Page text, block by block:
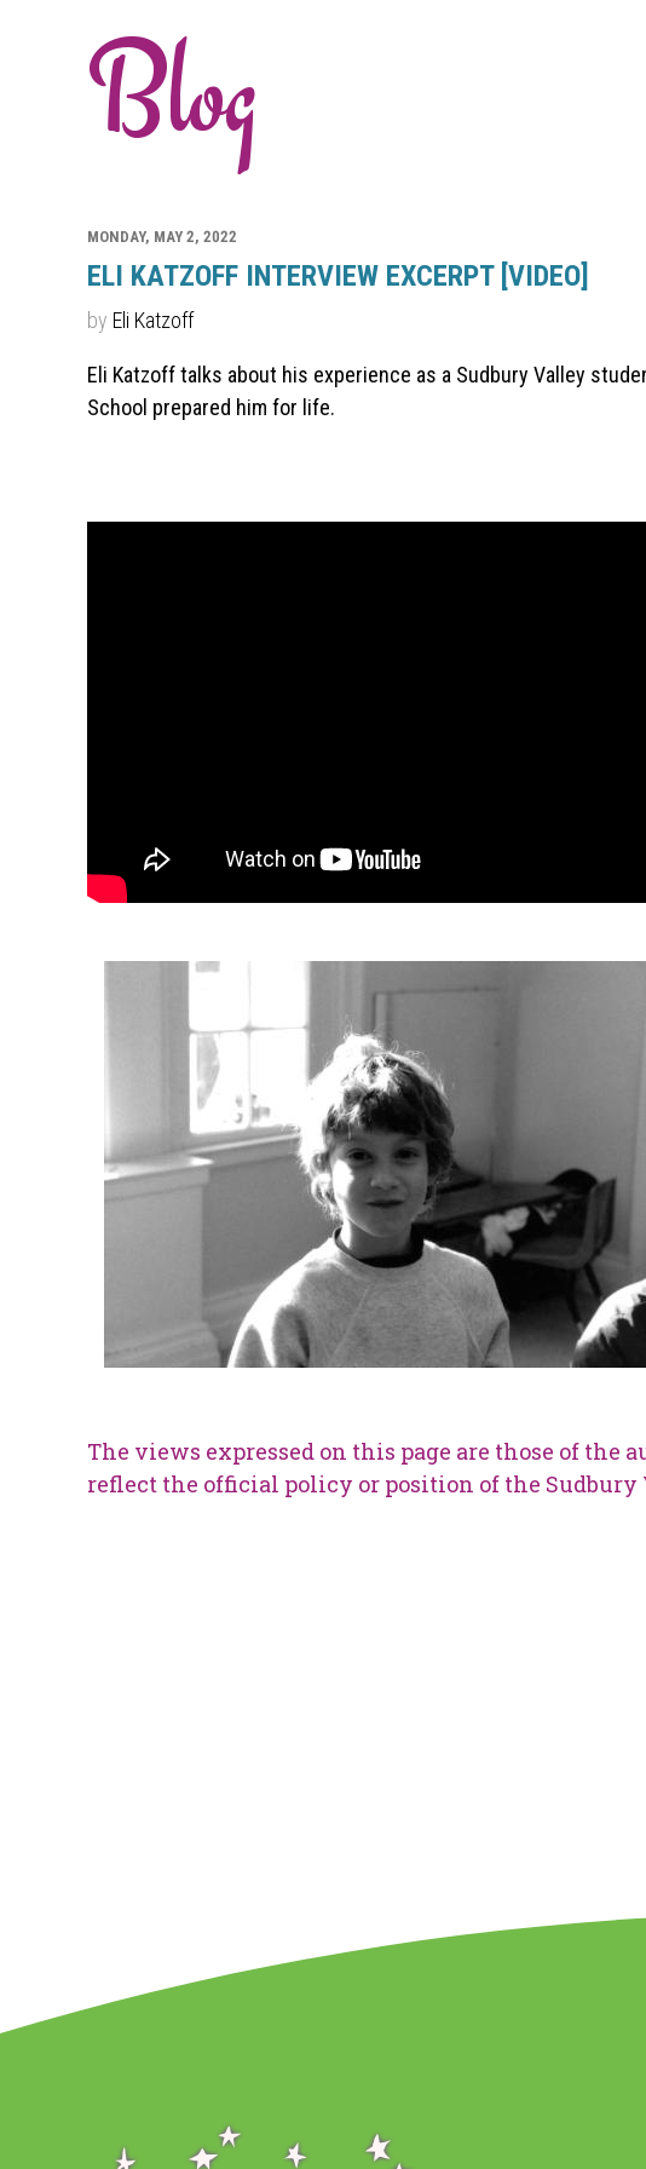
Blog
MONDAY, MAY 2, 2022
ELI KATZOFF INTERVIEW EXCERPT [VIDEO]
by Eli Katzoff
Eli Katzoff talks about his experience as a Sudbury Valley
School prepared him for life.
The views expressed on this page are those of the
reflect the official policy or position of the Sudbury